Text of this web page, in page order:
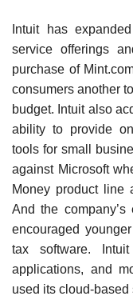
Intuit has
service offerings
purchase of
consumers another
budget. Intuit also
ability to provide
tools for small
against Microsoft
Money product line
And the
encouraged
tax software.
applications, and
used its cloud-based